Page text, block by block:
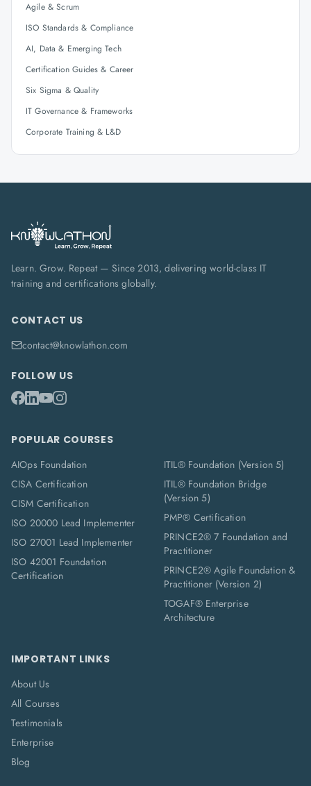
Agile & Scrum
ISO Standards & Compliance
AI, Data & Emerging Tech
Certification Guides & Career
Six Sigma & Quality
IT Governance & Frameworks
Corporate Training & L&D
Learn. Grow. Repeat — Since 2013, delivering world-class IT
training and certifications globally.
CONTACT US
contact@knowlathon.com
FOLLOW US
POPULAR COURSES
AIOps Foundation
CISA Certification
CISM Certification
ISO 20000 Lead Implementer
ISO 27001 Lead Implementer
ISO 42001 Foundation
Certification
ITIL® Foundation (Version 5)
ITIL® Foundation Bridge
(Version 5)
PMP® Certification
PRINCE2® 7 Foundation and
Practitioner
PRINCE2® Agile Foundation &
Practitioner (Version 2)
TOGAF® Enterprise
Architecture
IMPORTANT LINKS
About Us
All Courses
Testimonials
Enterprise
Blog